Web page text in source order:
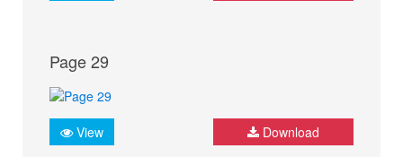
Page 29
View Download